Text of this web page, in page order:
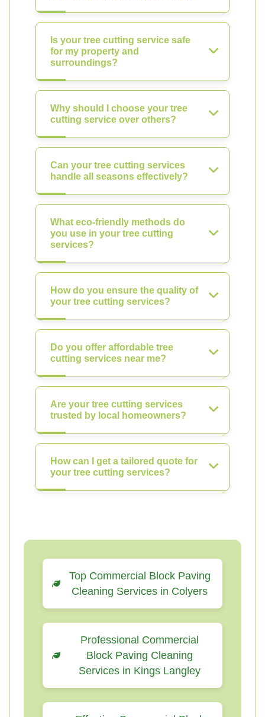
Is your tree cutting service safe
for my property and
surroundings?
Why should I choose your tree
cutting service over others?
Can your tree cutting services
handle all seasons effectively?
What eco-friendly methods do
you use in your tree cutting
services?
How do you ensure the quality of
your tree cutting services?
Do you offer affordable tree
cutting services near me?
Are your tree cutting services
trusted by local homeowners?
How can I get a tailored quote for
your tree cutting services?
Top Commercial Block Paving
Cleaning Services in Colyers
Professional Commercial
Block Paving Cleaning
Services in Kings Langley